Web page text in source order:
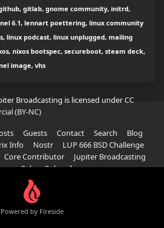
gitlab, gnome community, initrd,
6.1, lennart poettering, linux community
linux podcast, linux unplugged, mailing
nixos bootspec, secureboot, steam deck,
image, vhs
Broadcasting is licensed underCC
(BY-NC)
Guests Contact Search
Blog
Info Nostr
LUP 666 BSD Challenge
Core Contributor
Jupiter Broadcasting
Sale
Subscribe
Powered by Fireside